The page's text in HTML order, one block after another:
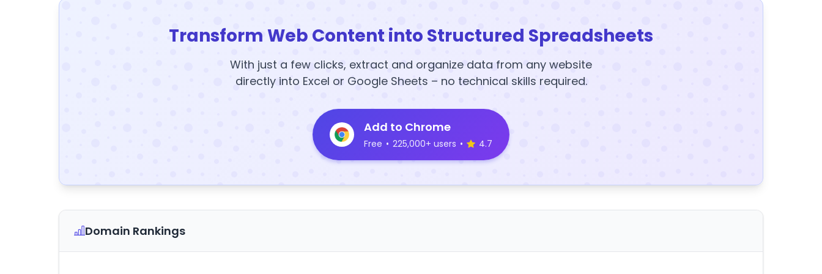
Transform Web Content into Structured Spreadsheets
With just a few clicks, extract and organize data from any website
directly into Excel or Google Sheets – no technical skills required.
Add to Chrome
Free • 225,000+ users • 4.7
Domain Rankings